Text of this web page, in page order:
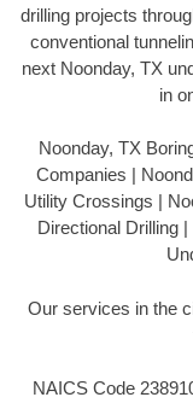
drilling projects
conventional
next Noonday, TX
in
Noonday, TX
Companies |
Utility Crossings |
Directional Drilling
Our services in the
NAICS Code